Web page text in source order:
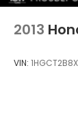
2013
VIN: